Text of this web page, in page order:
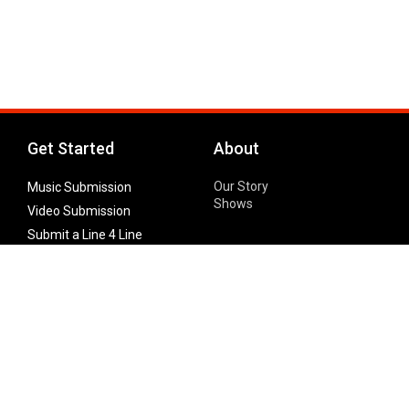
Get Started
Music Submission
Video Submission
Submit a Line 4 Line
About
Our Story
Shows